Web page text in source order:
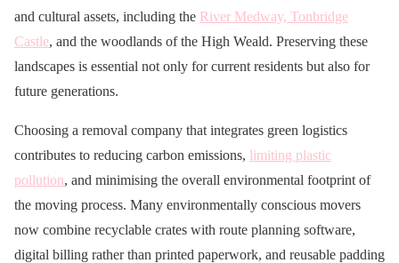
and cultural assets, including the River Medway, Tonbridge
Castle, and the woodlands of the High Weald. Preserving these
landscapes is essential not only for current residents but also for
future generations.
Choosing a removal company that integrates green logistics
contributes to reducing carbon emissions, limiting plastic
pollution, and minimising the overall environmental footprint of
the moving process. Many environmentally conscious movers
now combine recyclable crates with route planning software,
digital billing rather than printed paperwork, and reusable padding